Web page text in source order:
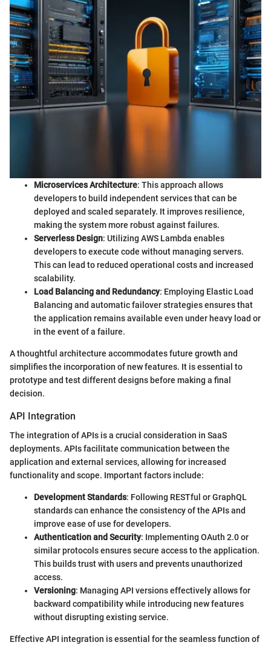
Microservices Architecture: This approach allows
developers to build independent services that can be
deployed and scaled separately. It improves resilience,
making the system more robust against failures.
Serverless Design: Utilizing AWS Lambda enables
developers to execute code without managing servers.
This can lead to reduced operational costs and increased
scalability.
Load Balancing and Redundancy: Employing Elastic Load
Balancing and automatic failover strategies ensures that
the application remains available even under heavy load or
in the event of a failure.
A thoughtful architecture accommodates future growth and
simplifies the incorporation of new features. It is essential to
prototype and test different designs before making a final
decision.
API Integration
The integration of APIs is a crucial consideration in SaaS
deployments. APIs facilitate communication between the
application and external services, allowing for increased
functionality and scope. Important factors include:
Development Standards: Following RESTful or GraphQL
standards can enhance the consistency of the APIs and
improve ease of use for developers.
Authentication and Security: Implementing OAuth 2.0 or
similar protocols ensures secure access to the application.
This builds trust with users and prevents unauthorized
access.
Versioning: Managing API versions effectively allows for
backward compatibility while introducing new features
without disrupting existing service.
Effective API integration is essential for the seamless function of